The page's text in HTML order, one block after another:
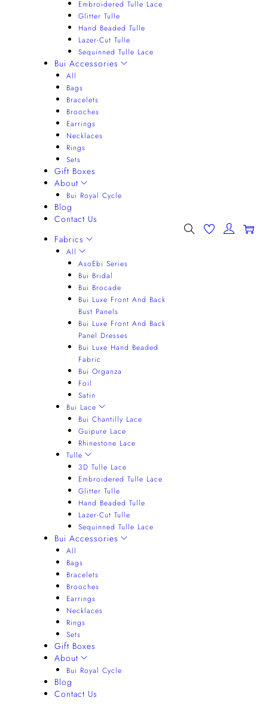
Embroidered Tulle Lace
Glitter Tulle
Hand Beaded Tulle
Lazer-Cut Tulle
Sequinned Tulle Lace
Bui Accessories
All
Bags
Bracelets
Brooches
Earrings
Necklaces
Rings
Sets
Gift Boxes
About
Bui Royal Cycle
Blog
Contact Us
Fabrics
All
AsoEbi Series
Bui Bridal
Bui Brocade
Bui Luxe Front And Back
Bust Panels
Bui Luxe Front And Back
Panel Dresses
Bui Luxe Hand Beaded
Fabric
Bui Organza
Foil
Satin
Bui Lace
Bui Chantilly Lace
Guipure Lace
Rhinestone Lace
Tulle
3D Tulle Lace
Embroidered Tulle Lace
Glitter Tulle
Hand Beaded Tulle
Lazer-Cut Tulle
Sequinned Tulle Lace
Bui Accessories
All
Bags
Bracelets
Brooches
Earrings
Necklaces
Rings
Sets
Gift Boxes
About
Bui Royal Cycle
Blog
Contact Us